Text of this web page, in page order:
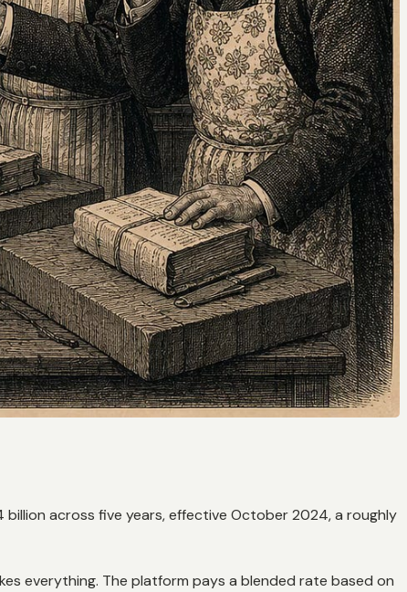
billion across five years, effective October 2024, a roughly
everything. The platform pays a blended rate based on